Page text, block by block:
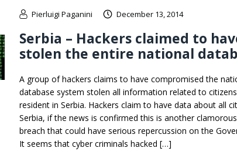
Pierluigi Paganini December 13, 2014
Serbia – Hackers claimed to
stolen the entire national
A group of hackers claims to have compromised the
database system stolen all information related to citizens
resident in Serbia. Hackers claim to have data about all
Serbia, if the news is confirmed this is another
breach that could have serious repercussion on the
It seems that cyber criminals hacked […]